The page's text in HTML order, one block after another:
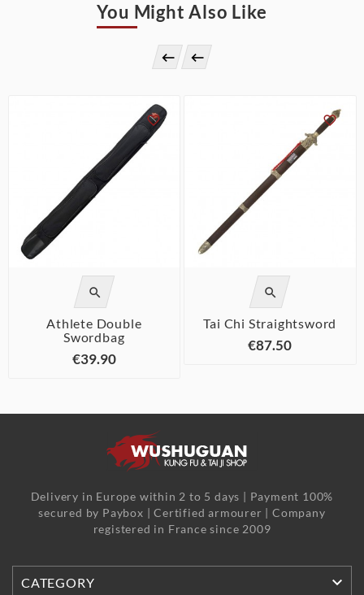
You Might Also Like
 


Athlete Double
Swordbag
€39.90


Tai Chi Straightsword
€87.50
Delivery in Europe within 2 to 5 days | Payment 100%
secured by Paybox | Certified armourer | Company
registered in France since 2009
CATEGORY 